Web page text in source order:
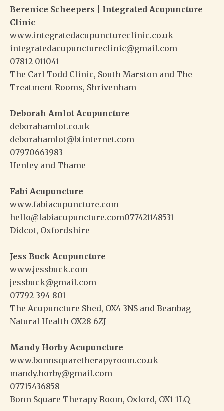
Berenice Scheepers | Integrated Acupuncture
Clinic
www.integratedacupunctureclinic.co.uk
integratedacupunctureclinic@gmail.com
07812 011041
The Carl Todd Clinic, South Marston and The
Treatment Rooms, Shrivenham
Deborah Amlot Acupuncture
deborahamlot.co.uk
deborahamlot@btinternet.com
07970663983
Henley and Thame
Fabi Acupuncture
www.fabiacupuncture.com
hello@fabiacupuncture.com077421148531
Didcot, Oxfordshire
Jess Buck Acupuncture
www.jessbuck.com
jessbuck@gmail.com
07792 394 801
The Acupuncture Shed, OX4 3NS and Beanbag
Natural Health OX28 6ZJ
Mandy Horby Acupuncture
www.bonnsquaretherapyroom.co.uk
mandy.horby@gmail.com
07715436858
Bonn Square Therapy Room, Oxford, OX1 1LQ